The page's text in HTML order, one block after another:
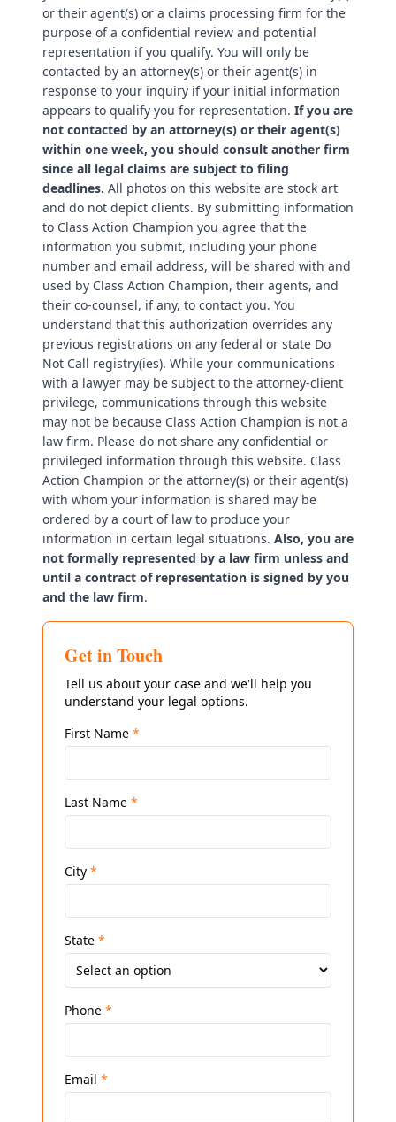
or their agent(s) or a claims processing firm for the
purpose of a confidential review and potential
representation if you qualify. You will only be
contacted by an attorney(s) or their agent(s) in
response to your inquiry if your initial information
appears to qualify you for representation. If you are
not contacted by an attorney(s) or their agent(s)
within one week, you should consult another firm
since all legal claims are subject to filing
deadlines. All photos on this website are stock art
and do not depict clients. By submitting information
to Class Action Champion you agree that the
information you submit, including your phone
number and email address, will be shared with and
used by Class Action Champion, their agents, and
their co-counsel, if any, to contact you. You
understand that this authorization overrides any
previous registrations on any federal or state Do
Not Call registry(ies). While your communications
with a lawyer may be subject to the attorney-client
privilege, communications through this website
may not be because Class Action Champion is not a
law firm. Please do not share any confidential or
privileged information through this website. Class
Action Champion or the attorney(s) or their agent(s)
with whom your information is shared may be
ordered by a court of law to produce your
information in certain legal situations. Also, you are
not formally represented by a law firm unless and
until a contract of representation is signed by you
and the law firm.
Get in Touch
Tell us about your case and we'll help you
understand your legal options.
First Name *
Last Name *
City *
State *
Phone *
Email *